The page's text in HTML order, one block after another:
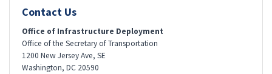
Contact Us
Office of Infrastructure Deployment
Office of the Secretary of Transportation
1200 New Jersey Ave, SE
Washington, DC 20590